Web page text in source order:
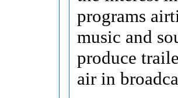
programs
music and
produce
air in